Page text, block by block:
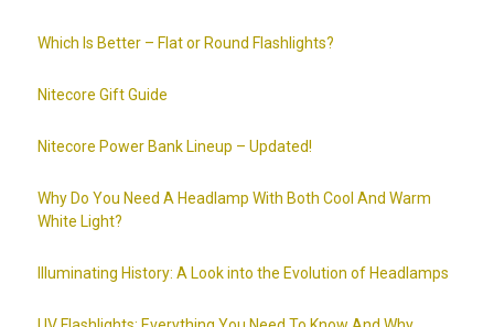
Which Is Better – Flat or Round Flashlights?
Nitecore Gift Guide
Nitecore Power Bank Lineup – Updated!
Why Do You Need A Headlamp With Both Cool And Warm
White Light?
Illuminating History: A Look into the Evolution of Headlamps